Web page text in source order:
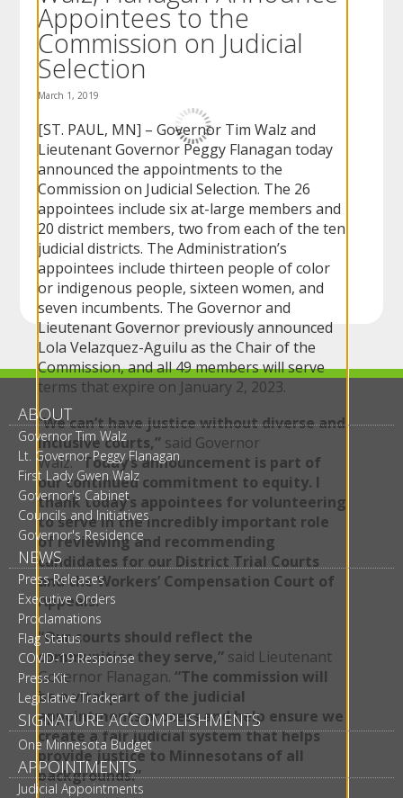
menus.
Appointees to the
Commission on Judicial
Selection
March 1, 2019
[ST. PAUL, MN] – Governor Tim Walz and
Lieutenant Governor Peggy Flanagan today
announced the appointments to the
Commission on Judicial Selection. The 26
appointees include six at-large members and
20 district members, two from each of the ten
judicial districts. The Administration’s
appointees include thirteen people of color
or indigenous people, sixteen women, and
seven incumbents. The Governor and
Lieutenant Governor previously announced
Lola Velazquez-Aguilu as the Chair of the
Commission, and all 49 members will serve
terms that expire on January 2, 2023.
“We can’t have justice without diverse and
inclusive courts,” said Governor
Walz.“Today’s announcement is part of
our continued commitment to equity. I
thank today’s appointees for volunteering
to serve in the incredibly important role
of reviewing and recommending
candidates for our District Trial Courts
and the Workers’ Compensation Court of
Appeals.”
“Our courts should reflect the
communities they serve,” said Lieutenant
Governor Flanagan.“The commission will
be a vital part of the judicial
appointments process and help ensure we
create a fair judicial system that helps
provide justice to Minnesotans of all
backgrounds.”
ABOUT
Governor Tim Walz
Lt. Governor Peggy Flanagan
First Lady Gwen Walz
Governor's Cabinet
Councils and Initiatives
Governor's Residence
NEWS
Press Releases
Executive Orders
Proclamations
Flag Status
COVID-19 Response
Press Kit
Legislative Tracker
SIGNATURE ACCOMPLISHMENTS
One Minnesota Budget
APPOINTMENTS
Judicial Appointments